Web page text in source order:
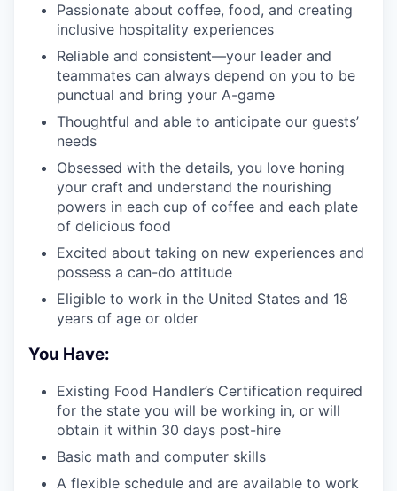
Passionate about coffee, food, and creating
inclusive hospitality experiences
Reliable and consistent—your leader and
teammates can always depend on you to be
punctual and bring your A-game
Thoughtful and able to anticipate our guests’
needs
Obsessed with the details, you love honing
your craft and understand the nourishing
powers in each cup of coffee and each plate
of delicious food
Excited about taking on new experiences and
possess a can-do attitude
Eligible to work in the United States and 18
years of age or older
You Have:
Existing Food Handler’s Certification required
for the state you will be working in, or will
obtain it within 30 days post-hire
Basic math and computer skills
A flexible schedule and are available to work